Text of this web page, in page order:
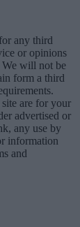
any third
or opinions
We will not be
form a third
are for your
advertised or
any use by
information
and